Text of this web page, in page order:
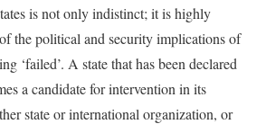
is not only indistinct; it is highly
the political and security implications of
‘failed’. A state that has been declared
a candidate for intervention in its
state or international organization, or